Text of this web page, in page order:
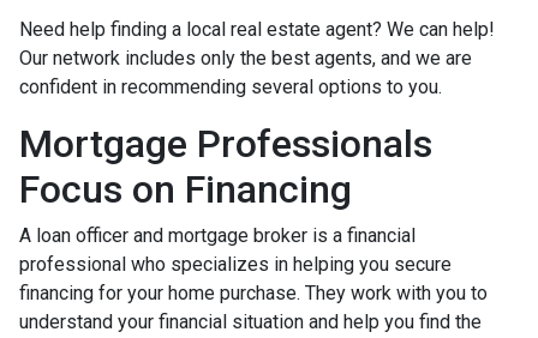
Need help finding a local real estate agent? We can help!
Our network includes only the best agents, and we are
confident in recommending several options to you.
Mortgage Professionals
Focus on Financing
A loan officer and mortgage broker is a financial
professional who specializes in helping you secure
financing for your home purchase. They work with you to
understand your financial situation and help you find the